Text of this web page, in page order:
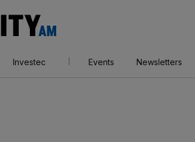
AM
Investec Events Newsletters